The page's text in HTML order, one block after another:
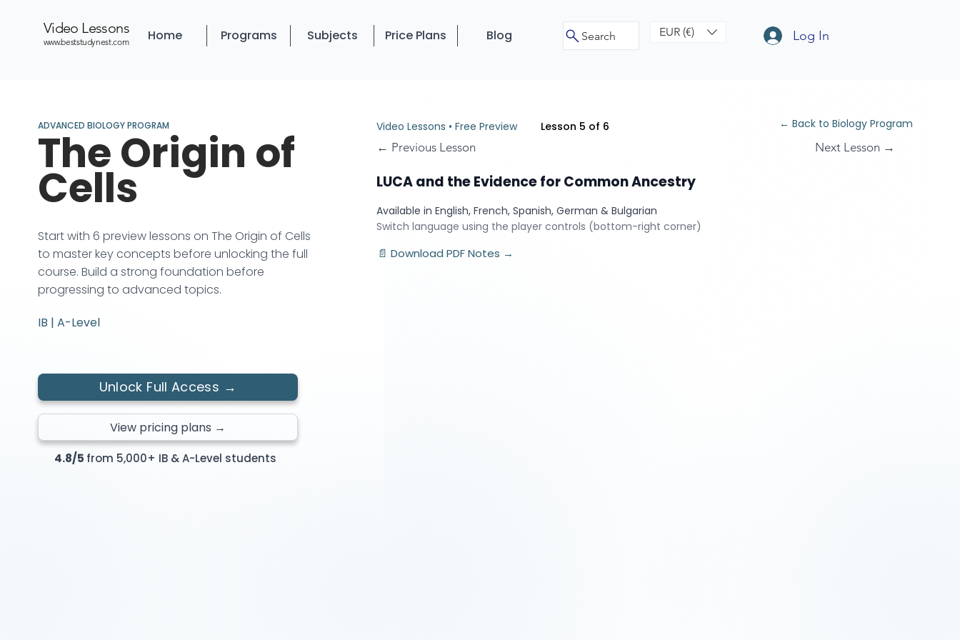
Video Lessons
www.beststudynest.com Home Programs Subjects Price Plans Blog Search EUR (€) Log In
ADVANCED BIOLOGY PROGRAM
The Origin of
Cells
Start with 6 preview lessons on The Origin of Cells
to master key concepts before unlocking the full
course. Build a strong foundation before
progressing to advanced topics.
IB | A-Level
Unlock Full Access →
View pricing plans →
4.8/5 from 5,000+ IB & A-Level students
Lesson 5 of 6
Video Lessons • Free Preview
← Previous Lesson
Next Lesson →
← Back to Biology Program
LUCA and the Evidence for Common Ancestry
Available in English, French, Spanish, German & Bulgarian
Switch language using the player controls (bottom-right corner)
📄 Download PDF Notes →